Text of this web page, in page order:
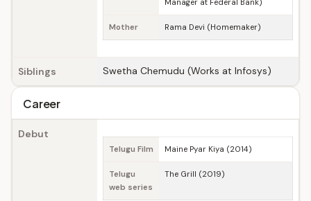
Manager at Federal Bank)
Mother Rama Devi (Homemaker)
Siblings Swetha Chemudu (Works at Infosys)
Career
Debut
Telugu Film Maine Pyar Kiya (2014)
Telugu
web series
The Grill (2019)